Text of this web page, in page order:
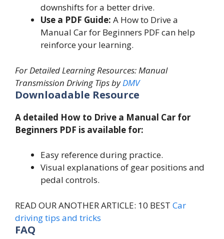
downshifts for a better drive.
Use a PDF Guide: A How to Drive a
Manual Car for Beginners PDF can help
reinforce your learning.
For Detailed Learning Resources: Manual
Transmission Driving Tips byDMV
Downloadable Resource
A detailed How to Drive a Manual Car for
Beginners PDF is available for:
Easy reference during practice.
Visual explanations of gear positions and
pedal controls.
READ OUR ANOTHER ARTICLE: 10 BEST Car
driving tips and tricks
FAQ